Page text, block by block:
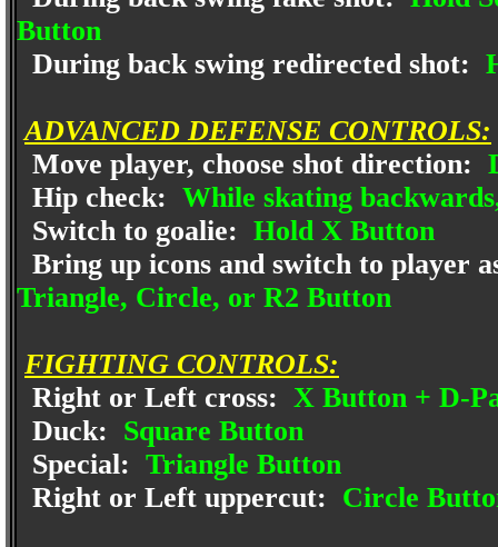
Button
During back swing redirected shot:
ADVANCED DEFENSE CONTROLS:
Move player, choose shot direction:
Hip check: While skating
Switch to goalie: Hold X Button
Bring up icons and switch to player
Triangle, Circle, or R2 Button
FIGHTING CONTROLS:
Right or Left cross: X Button + D-
Duck: Square Button
Special: Triangle Button
Right or Left uppercut: Circle